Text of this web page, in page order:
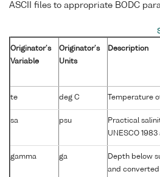
ASCII files to appropriate BODC
Originator's
Variable
Originator's
Units
Description
te deg C Temperature
sa psu
Practical
UNESCO
gamma ga
Depth below
and